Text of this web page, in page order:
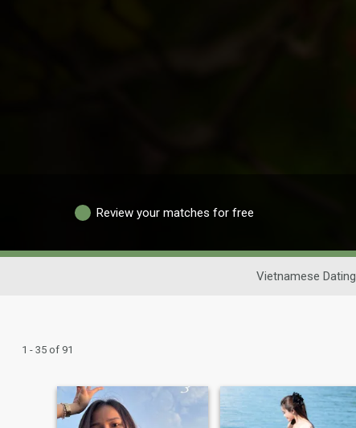
Review your matches for free
Vietnamese Dating
1 - 35 of 91